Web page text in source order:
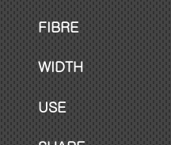
FIBRE
WIDTH
USE